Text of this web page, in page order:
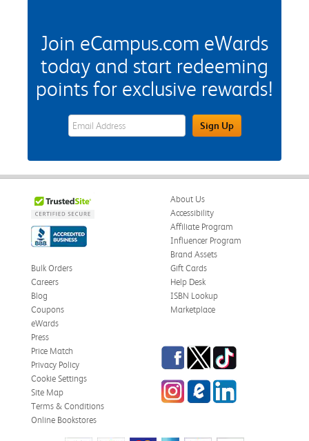
Join eCampus.com eWards
today and start redeeming
points for exclusive rewards!
eWards Sign Up Email Address FieldSign Up
About Us
Accessibility
Affiliate Program
Influencer Program
Brand Assets
Bulk Orders
Careers
Blog
Coupons
eWards
Gift Cards
Help Desk
ISBN Lookup
Marketplace
Press
Price Match
Privacy Policy
Cookie Settings
Site Map
Terms & Conditions
Online Bookstores
Facebook
TwitterTikTok
InstagrameCampus Blog
LinkedIn